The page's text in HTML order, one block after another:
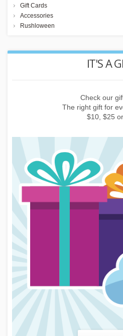
Gift Cards
Accessories
Rushloween
REWARD
Earn points by buying things,
inviting
learn